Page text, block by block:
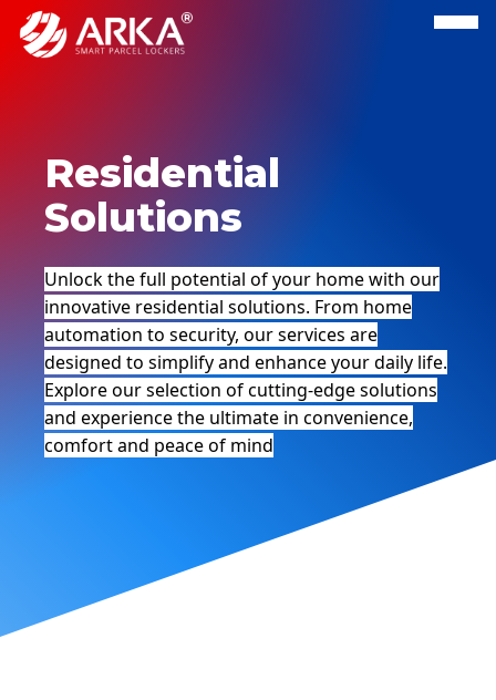
Residential
Solutions
Unlock the full potential of your home with our
innovative residential solutions. From home
automation to security, our services are
designed to simplify and enhance your daily life.
Explore our selection of cutting-edge solutions
and experience the ultimate in convenience,
comfort and peace of mind